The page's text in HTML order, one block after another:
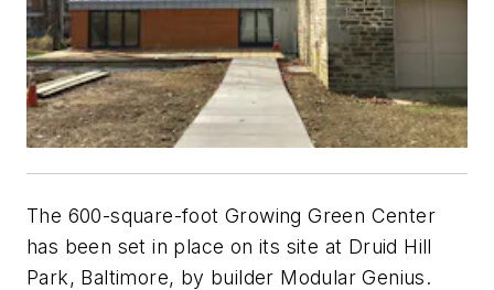
The 600-square-foot Growing Green Center
has been set in place on its site at Druid Hill
Park, Baltimore, by builder Modular Genius.